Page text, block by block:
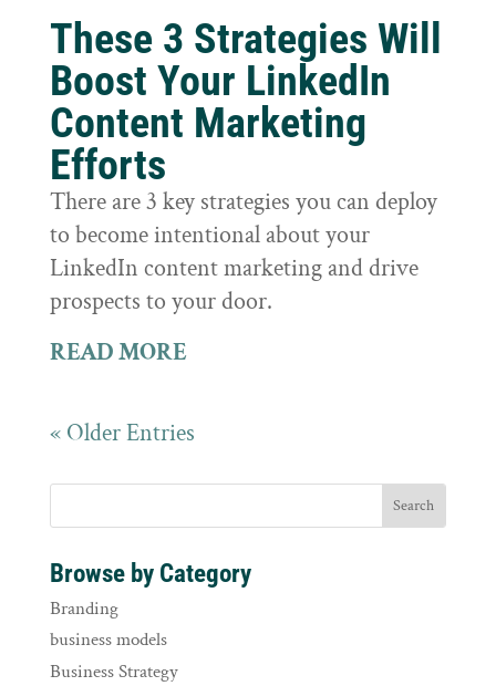
These 3 Strategies Will
Boost Your LinkedIn
Content Marketing
Efforts
There are 3 key strategies you can deploy
to become intentional about your
LinkedIn content marketing and drive
prospects to your door.
READ MORE
« Older Entries
Browse by Category
Branding
business models
Business Strategy